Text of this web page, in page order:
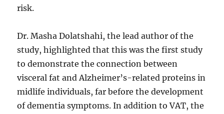
risk.
Dr. Masha Dolatshahi, the lead author of the
study, highlighted that this was the first study
to demonstrate the connection between
visceral fat and Alzheimer’s-related proteins in
midlife individuals, far before the development
of dementia symptoms. In addition to VAT, the